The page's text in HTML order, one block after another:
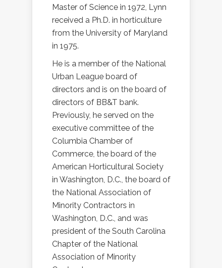
Master of Science in 1972, Lynn
received a Ph.D. in horticulture
from the University of Maryland
in 1975.
He is a member of the National
Urban League board of
directors and is on the board of
directors of BB&T bank.
Previously, he served on the
executive committee of the
Columbia Chamber of
Commerce, the board of the
American Horticultural Society
in Washington, D.C., the board of
the National Association of
Minority Contractors in
Washington, D.C., and was
president of the South Carolina
Chapter of the National
Association of Minority